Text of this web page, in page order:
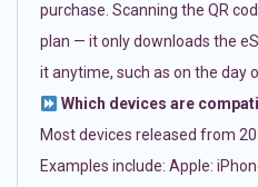
purchase. Scanning the QR
plan — it only downloads the
it anytime, such as on the day
Which devices are
Most devices released from
Examples include: Apple: